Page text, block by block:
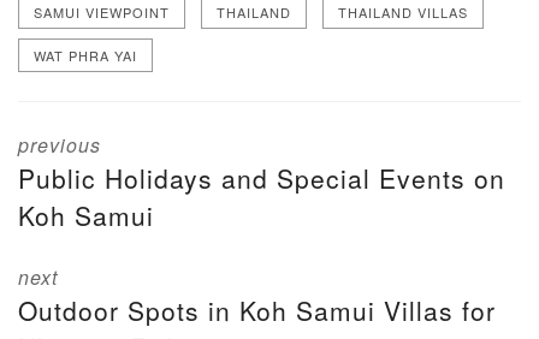
SAMUI VIEWPOINT THAILAND THAILAND VILLAS
WAT PHRA YAI
previous
Public Holidays and Special Events on
Koh Samui
next
Outdoor Spots in Koh Samui Villas for